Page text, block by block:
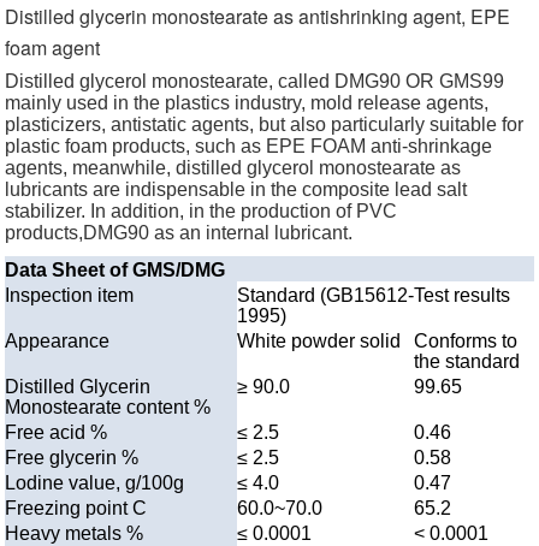
Distilled glycerin monostearate as antishrinking agent, EPE
foam agent
Distilled glycerol monostearate, called DMG90 OR GMS99
mainly used in the plastics industry, mold release agents,
plasticizers, antistatic agents, but also particularly suitable for
plastic foam products, such as EPE FOAM anti-shrinkage
agents, meanwhile, distilled glycerol monostearate as
lubricants are indispensable in the composite lead salt
stabilizer. In addition, in the production of PVC
products,DMG90 as an internal lubricant.
Data Sheet of GMS/DMG
Inspection item
Standard (GB15612-
1995)
Test results
Appearance White powder solid
Conforms to
the standard
Distilled Glycerin
Monostearate content %
≥ 90.0 99.65
Free acid % ≤ 2.5
0.46
Free glycerin %
≤ 2.5
0.58
Lodine value, g/100g
≤ 4.0
0.47
Freezing point C
60.0~70.0
65.2
Heavy metals %
≤ 0.0001
< 0.0001